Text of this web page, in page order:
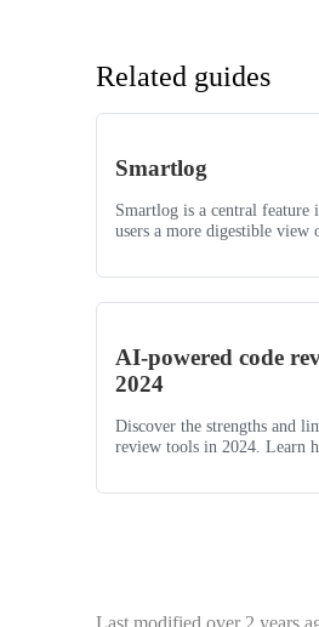
Related guides
Smartlog
Smartlog is a central
users a more digestible view
AI-powered code
2024
Discover the strengths and
review tools in 2024. Learn
Last modified over 2 years